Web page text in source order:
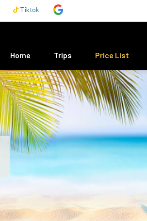
Tiktok
Main navigation
Home Trips Price List